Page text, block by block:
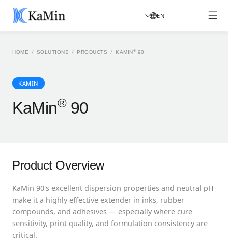
EN
HOME / SOLUTIONS / PRODUCTS / KAMIN® 90
KAMIN
KaMin®90
Product Overview
KaMin 90's excellent dispersion properties and neutral pH
make it a highly effective extender in inks, rubber
compounds, and adhesives — especially where cure
sensitivity, print quality, and formulation consistency are
critical.